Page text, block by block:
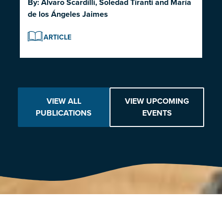
de los Ángeles Jaimes
ARTICLE
VIEW ALL
PUBLICATIONS
VIEW UPCOMING
EVENTS